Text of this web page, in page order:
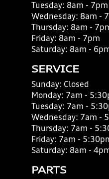
Tuesday: 8am - 7pm
Wednesday: 8am -
Thursday: 8am -
Friday: 8am - 7pm
Saturday: 8am -
SERVICE
Sunday: Closed
Monday: 7am -
Tuesday: 7am -
Wednesday: 7am -
Thursday: 7am -
Friday: 7am -
Saturday: 8am -
PARTS